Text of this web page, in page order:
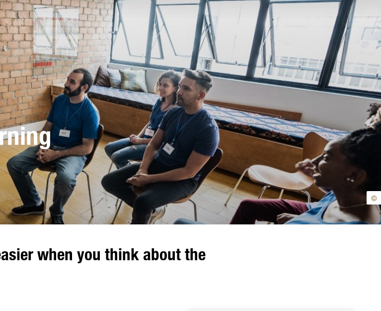
©
when you think about the